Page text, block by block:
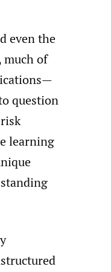
even the
much of
question
learning